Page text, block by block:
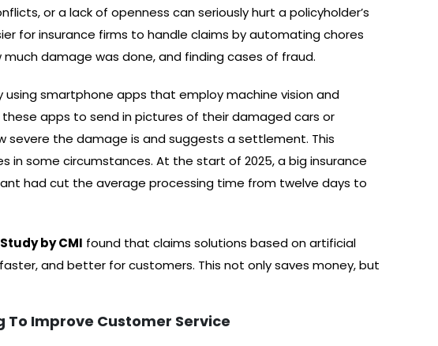
or a lack of openness can seriously hurt a policyholder’s
for insurance firms to handle claims by automating chores
damage was done, and finding cases of fraud.
using smartphone apps that employ machine vision and
apps to send in pictures of their damaged cars or
severe the damage is and suggests a settlement. This
in some circumstances. At the start of 2025, a big insurance
had cut the average processing time from twelve days to
by CMI found that claims solutions based on artificial
and better for customers. This not only saves money, but
Improve Customer Service